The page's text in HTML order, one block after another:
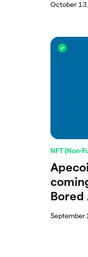
October
NFT (Non-
Bored